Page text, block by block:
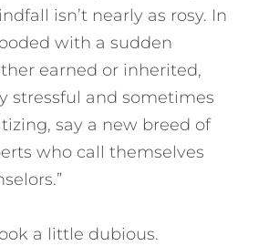
isn’t nearly as rosy. In
with a sudden
earned or inherited,
stressful and sometimes
say a new breed of
who call themselves
a little dubious.